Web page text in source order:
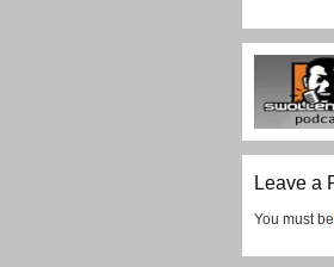
Leave a
You must be